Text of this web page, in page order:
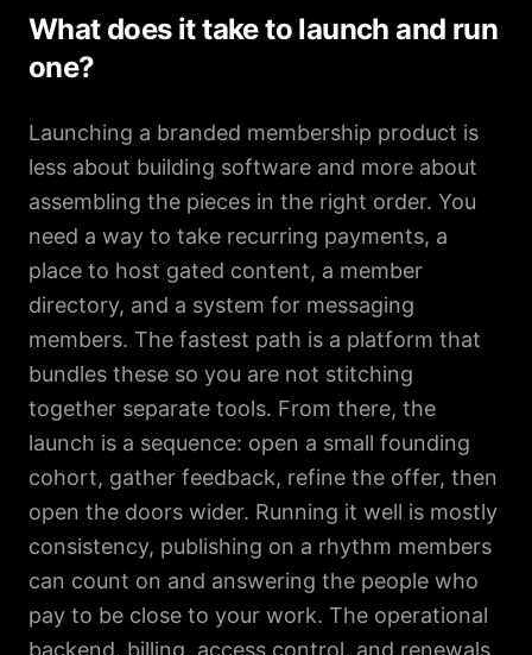
What does it take to launch and run
one?
Launching a branded membership product is
less about building software and more about
assembling the pieces in the right order. You
need a way to take recurring payments, a
place to host gated content, a member
directory, and a system for messaging
members. The fastest path is a platform that
bundles these so you are not stitching
together separate tools. From there, the
launch is a sequence: open a small founding
cohort, gather feedback, refine the offer, then
open the doors wider. Running it well is mostly
consistency, publishing on a rhythm members
can count on and answering the people who
pay to be close to your work. The operational
backend, billing, access control, and renewals